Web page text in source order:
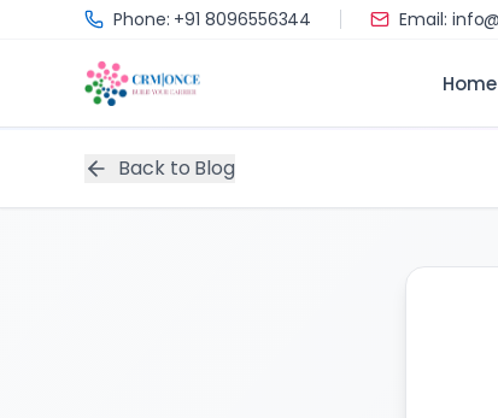
Skip to main contentPhone: +91 8096556344 Email:
Home
Back to Blog